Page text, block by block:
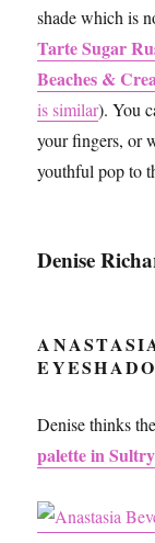
shade which is
Tarte Sugar
Beaches &
is similar). You
your fingers, or
youthful pop to
Denise
Denise thinks
palette in Sultry